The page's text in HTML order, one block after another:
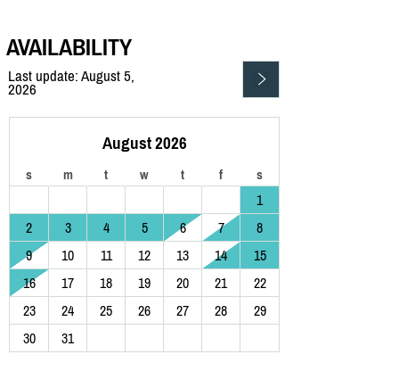
AVAILABILITY
Last update: August 5,
2026
August 2026
s m t w t f s
1
2
3 4 5 6 7
8
9
10 11 12 13 14
15
16
17 18 19 20 21
22
23
24 25 26 27 28
29
30
31